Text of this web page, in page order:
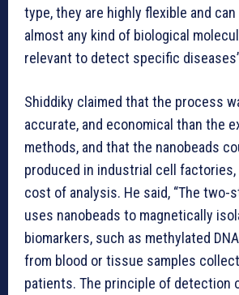
type, they are highly flexible and
almost any kind of biological
relevant to detect specific
Shiddiky claimed that the process
accurate, and economical than the
methods, and that the nanobeads
produced in industrial cell
cost of analysis. He said, “The two-
uses nanobeads to magnetically
biomarkers, such as methylated
from blood or tissue samples
patients. The principle of detection